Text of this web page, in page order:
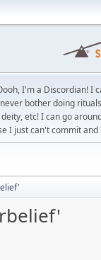
I'm a Discordian! I
bother doing
etc! I can go
I just can't commit and